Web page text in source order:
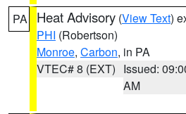
PA Heat Advisory (View Text)
PHI (Robertson)
Monroe, Carbon, in PA
VTEC# 8 (EXT) Issued:
AM